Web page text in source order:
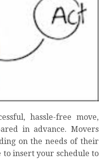
hassle-free move,
in advance. Movers
on the needs of their
insert your schedule to